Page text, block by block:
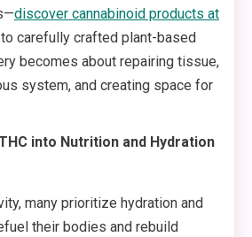
discover cannabinoid products at
carefully crafted plant-based
becomes about repairing tissue,
system, and creating space for
into Nutrition and Hydration
many prioritize hydration and
their bodies and rebuild